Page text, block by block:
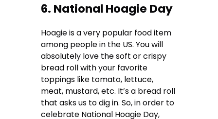
6. National Hoagie Day
Hoagie is a very popular food item
among people in the US. You will
absolutely love the soft or crispy
bread roll with your favorite
toppings like tomato, lettuce,
meat, mustard, etc. It’s a bread roll
that asks us to dig in. So, in order to
celebrate National Hoagie Day,